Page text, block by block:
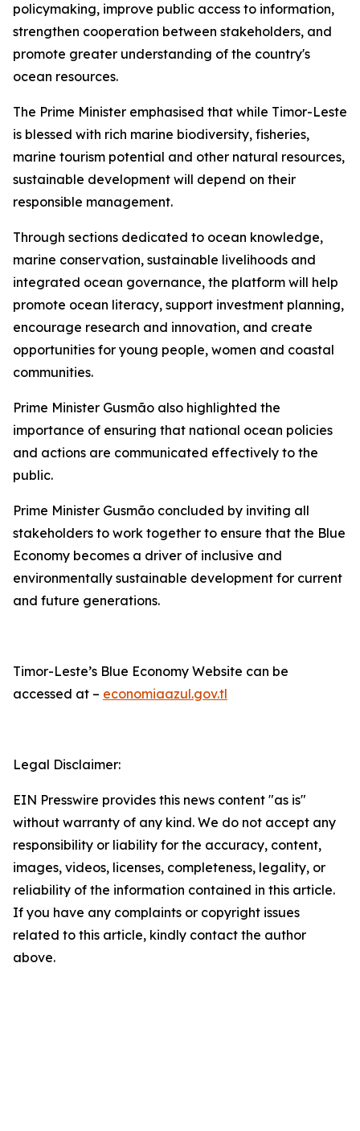
policymaking, improve public access to information,
strengthen cooperation between stakeholders, and
promote greater understanding of the country's
ocean resources.
The Prime Minister emphasised that while Timor-Leste
is blessed with rich marine biodiversity, fisheries,
marine tourism potential and other natural resources,
sustainable development will depend on their
responsible management.
Through sections dedicated to ocean knowledge,
marine conservation, sustainable livelihoods and
integrated ocean governance, the platform will help
promote ocean literacy, support investment planning,
encourage research and innovation, and create
opportunities for young people, women and coastal
communities.
Prime Minister Gusmão also highlighted the
importance of ensuring that national ocean policies
and actions are communicated effectively to the
public.
Prime Minister Gusmão concluded by inviting all
stakeholders to work together to ensure that the Blue
Economy becomes a driver of inclusive and
environmentally sustainable development for current
and future generations.
Timor-Leste’s Blue Economy Website can be
accessed at – economiaazul.gov.tl
Legal Disclaimer:
EIN Presswire provides this news content "as is"
without warranty of any kind. We do not accept any
responsibility or liability for the accuracy, content,
images, videos, licenses, completeness, legality, or
reliability of the information contained in this article.
If you have any complaints or copyright issues
related to this article, kindly contact the author
above.